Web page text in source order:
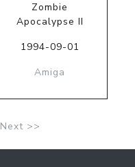
Zombie
Apocalypse II
1994-09-01
Amiga
Next >>